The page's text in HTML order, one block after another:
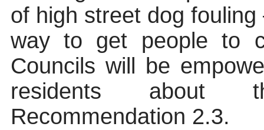
of high street dog
way to get people to
Councils will be
residents about
Recommendation 2.3.